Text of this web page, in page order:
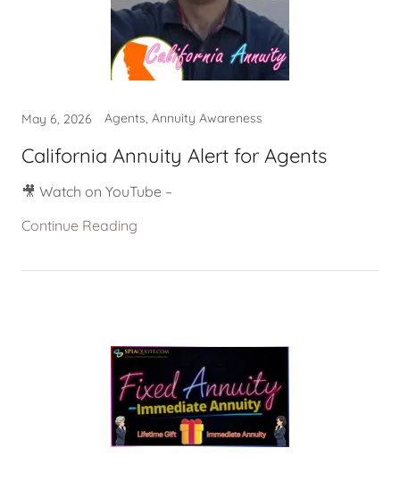
May 6, 2026 Agents, Annuity Awareness
California Annuity Alert for Agents
🎥 Watch on YouTube –
Continue Reading